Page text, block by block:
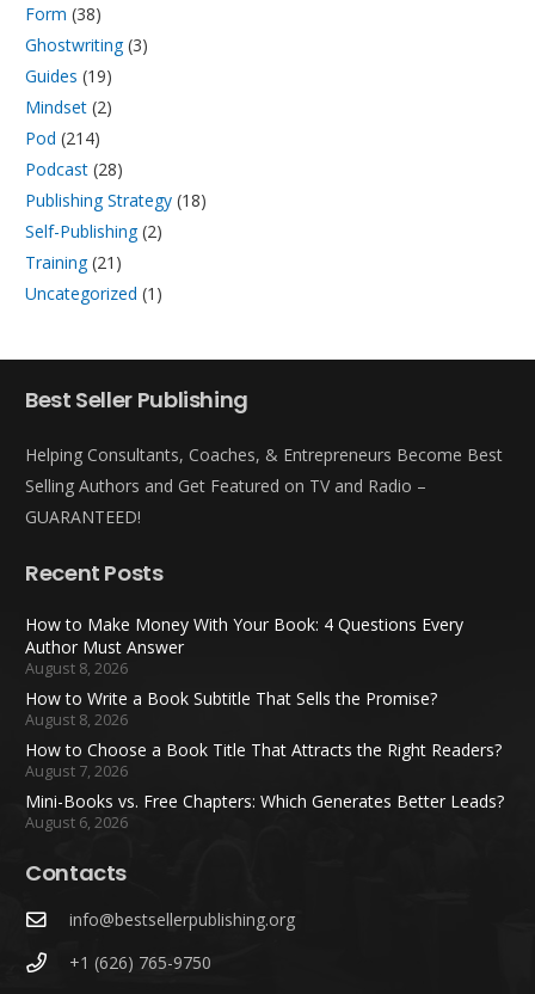
Form (38)
Ghostwriting(3)
Guides (19)
Mindset (2)
Pod (214)
Podcast (28)
Publishing Strategy (18)
Self-Publishing(2)
Training(21)
Uncategorized (1)
Best Seller Publishing
Helping Consultants, Coaches, & Entrepreneurs Become Best
Selling Authors and Get Featured on TV and Radio –
GUARANTEED!
Recent Posts
How to Make Money With Your Book: 4 Questions Every
Author Must Answer
August 8, 2026
How to Write a Book Subtitle That Sells the Promise?
August 8, 2026
How to Choose a Book Title That Attracts the Right Readers?
August 7, 2026
Mini-Books vs. Free Chapters: Which Generates Better Leads?
August 6, 2026
Contacts
info@bestsellerpublishing.org
+1 (626) 765-9750